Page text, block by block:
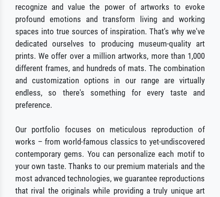
recognize and value the power of artworks to evoke
profound emotions and transform living and working
spaces into true sources of inspiration. That's why we've
dedicated ourselves to producing museum-quality art
prints. We offer over a million artworks, more than 1,000
different frames, and hundreds of mats. The combination
and customization options in our range are virtually
endless, so there's something for every taste and
preference.
Our portfolio focuses on meticulous reproduction of
works – from world-famous classics to yet-undiscovered
contemporary gems. You can personalize each motif to
your own taste. Thanks to our premium materials and the
most advanced technologies, we guarantee reproductions
that rival the originals while providing a truly unique art